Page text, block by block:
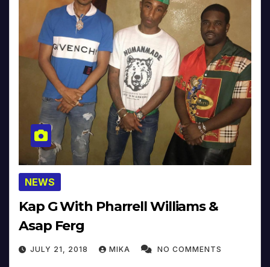
NEWS
Kap G With Pharrell Williams &
Asap Ferg
JULY 21, 2018 MIKA NO COMMENTS